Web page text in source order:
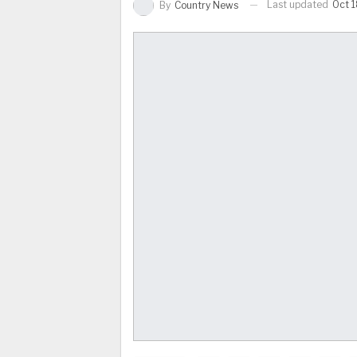
By Country News Last updated Oct